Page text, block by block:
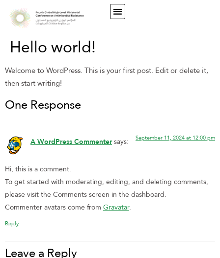
Hello world!
Welcome to WordPress. This is your first post. Edit or delete it,
then start writing!
One Response
A WordPress Commentersays: September 11, 2024 at 12:00 pm
Hi, this is a comment.
To get started with moderating, editing, and deleting comments,
please visit the Comments screen in the dashboard.
Commenter avatars come fromGravatar.
Reply
Leave a Reply